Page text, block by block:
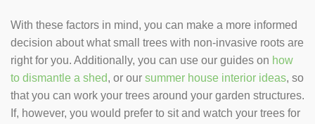
With these factors in mind, you can make a more informed
decision about what small trees with non-invasive roots are
right for you. Additionally, you can use our guides on how
to dismantle a shed, or our summer house interior ideas, so
that you can work your trees around your garden structures.
If, however, you would prefer to sit and watch your trees for